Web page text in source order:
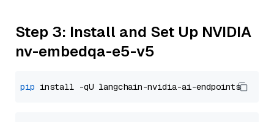
Step 3: Install and Set Up NVIDIA
nv-embedqa-e5-v5
pip